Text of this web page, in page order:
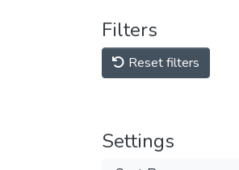
Filters
Reset filters
Settings